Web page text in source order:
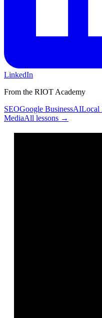
LinkedIn
From the RIOT Academy
SEOGoogle BusinessAILocal
MediaAll lessons →